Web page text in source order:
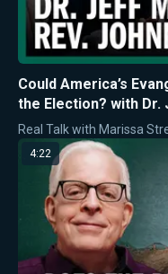
Could America’s
the Election? with Dr.
Moore
Real Talk with Marissa
4:22